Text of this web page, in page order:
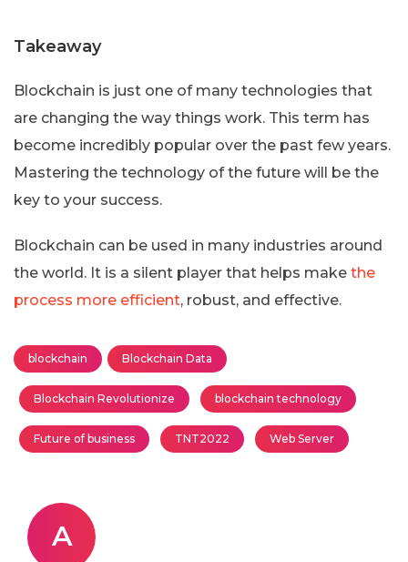
Takeaway
Blockchain is just one of many technologies that
are changing the way things work. This term has
become incredibly popular over the past few years.
Mastering the technology of the future will be the
key to your success.
Blockchain can be used in many industries around
the world. It is a silent player that helps make the
process more efficient, robust, and effective.
blockchain Blockchain Data
Blockchain Revolutionize blockchain technology
Future of business TNT2022 Web Server
A